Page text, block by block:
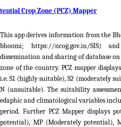
Crop Zone (PCZ) Mapper
This app derives information from the
bhoomi; https://ncog.gov.in/SIS)
dissemination and sharing of database
zone of the country. PCZ mapper
i.e. S1 (highly suitable), S2 (moderately
N (unsuitable). The suitability
edaphic and climatological variables
period. Further PCZ Mapper displays
potential), MP (Moderately potential),